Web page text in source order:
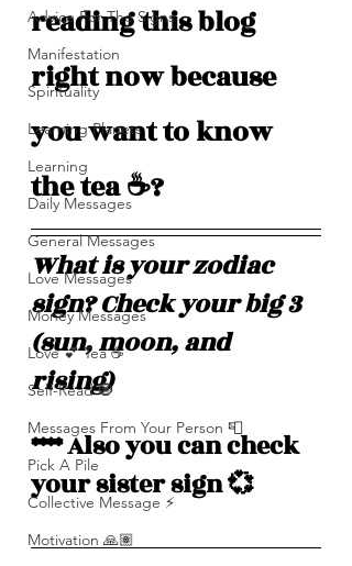
Advice For The Signs
Manifestation
Spirituality
Learning Planets
Learning
Daily Messages
General Messages
Love Messages
Money Messages
Love 💕 Tea ☕️
Self-Read 🧿
Messages From Your Person 📮
Pick A Pile
Collective Message ⚡️
Motivation 🙏🏽
reading this blog
right now because
you want to know
the tea ☕️?
What is your zodiac
sign? Check your big 3
(sun, moon, and
rising)
**** Also you can check
your sister sign 💞